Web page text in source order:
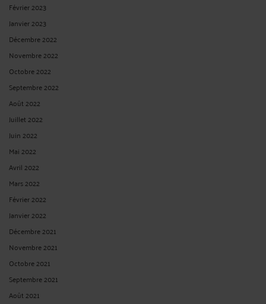
Février 2023
Janvier 2023
Décembre 2022
Novembre 2022
Octobre 2022
Septembre 2022
Août 2022
Juillet 2022
Juin 2022
Mai 2022
Avril 2022
Mars 2022
Février 2022
Janvier 2022
Décembre 2021
Novembre 2021
Octobre 2021
Septembre 2021
Août 2021